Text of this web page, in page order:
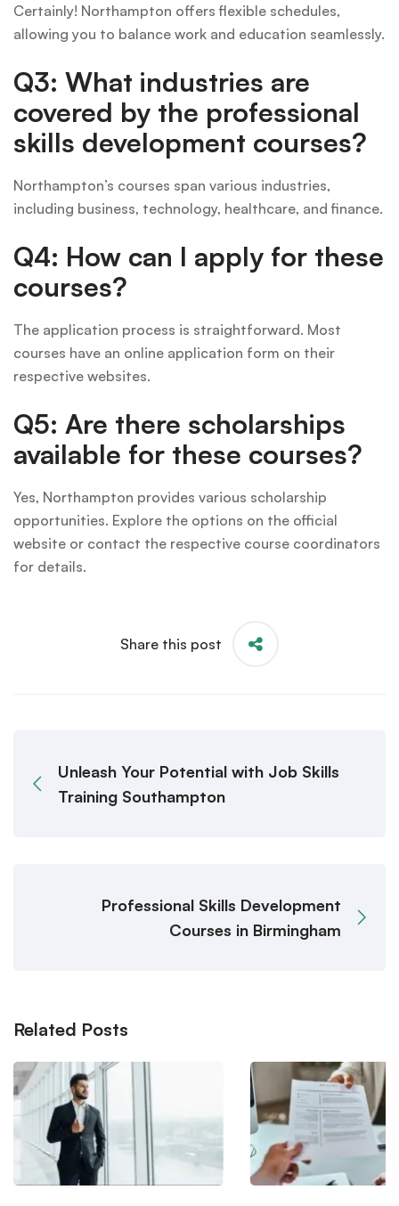
Certainly! Northampton offers flexible schedules,
allowing you to balance work and education seamlessly.
Q3: What industries are
covered by the professional
skills development courses?
Northampton’s courses span various industries,
including business, technology, healthcare, and finance.
Q4: How can I apply for these
courses?
The application process is straightforward. Most
courses have an online application form on their
respective websites.
Q5: Are there scholarships
available for these courses?
Yes, Northampton provides various scholarship
opportunities. Explore the options on the official
website or contact the respective course coordinators
for details.
Share this post
Unleash Your Potential with Job Skills
Training Southampton
Professional Skills Development
Courses in Birmingham
Related Posts